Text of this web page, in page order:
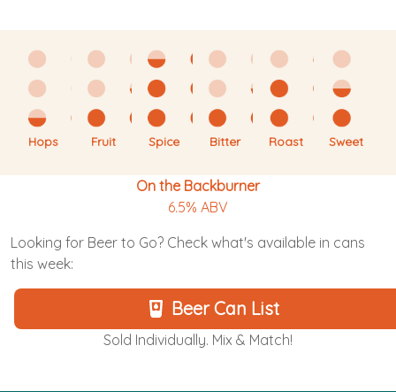
Hops Fruit Spice Bitter Roast Sweet
On the Backburner
6.5% ABV
Looking for Beer to Go? Check what's available in cans
this week:
Beer Can List
Sold Individually. Mix & Match!